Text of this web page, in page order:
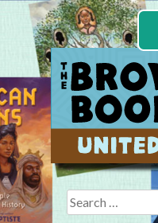
content
Search
for: